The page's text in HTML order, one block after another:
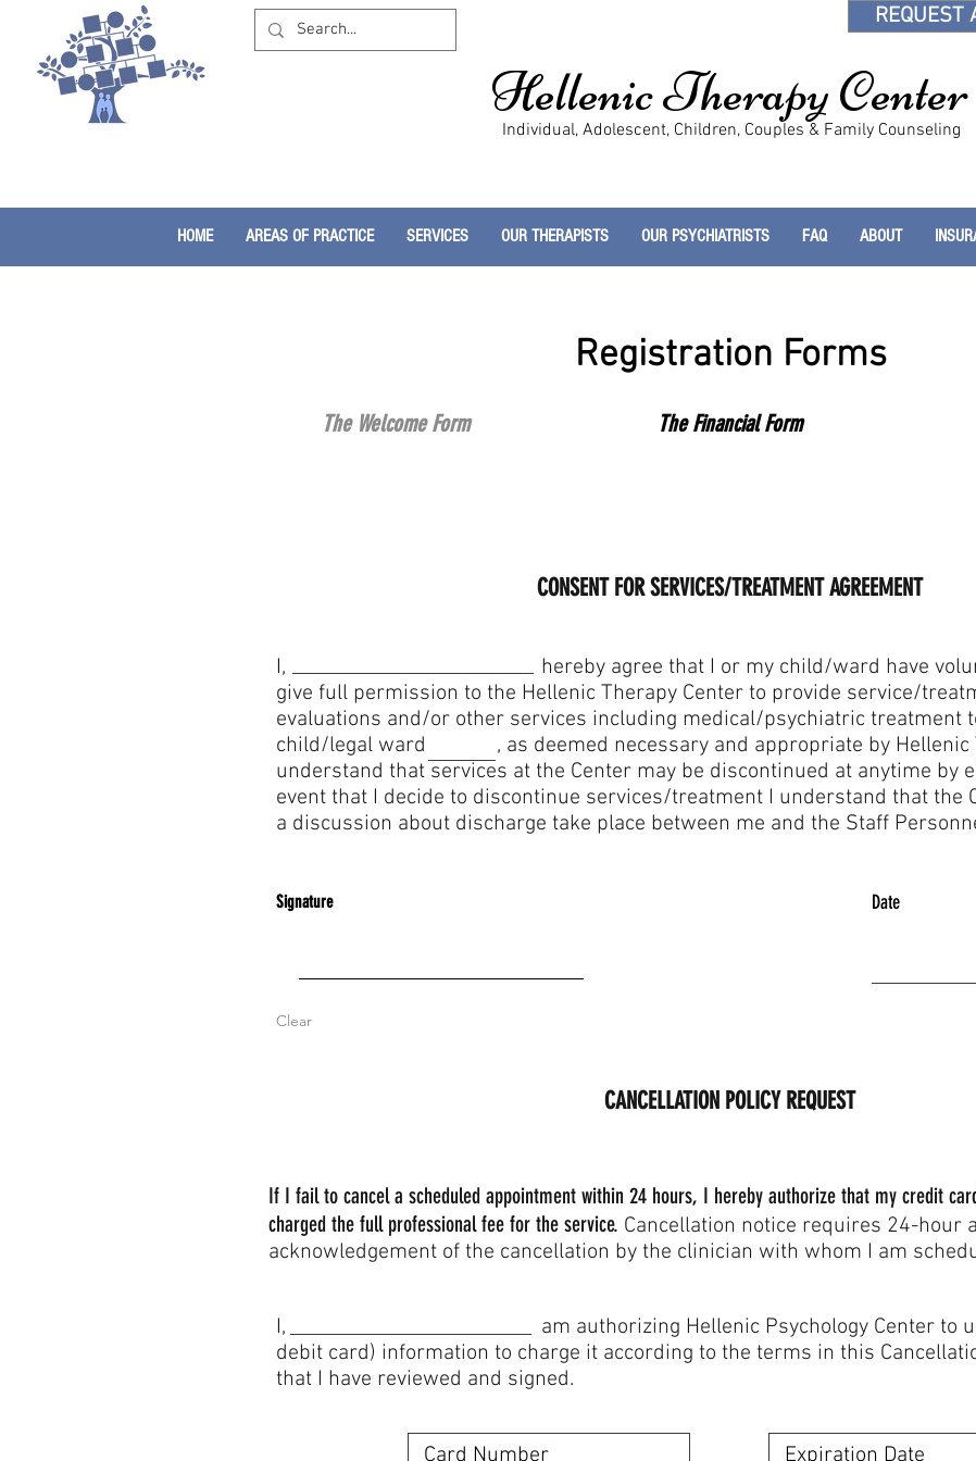
REQUEST
Hellenic Therapy Center
Individual, Adolescent, Children, Couples & Family Counseling
HOME AREAS OF PRACTICE SERVICES OUR THERAPISTS OUR PSYCHIATRISTS FAQ ABOUT
Registration Forms
The Welcome Form The Financial Form
CONSENT FOR SERVICES/TREATMENT AGREEMENT
I, hereby agree that I or my child/ward have
give full permission to the Hellenic Therapy Center to provide service/
evaluations and/or other services including medical/psychiatric
child/legal ward , as deemed necessary and appropriate by Hellenic
understand that services at the Center may be discontinued at anytime by
event that I decide to discontinue services/treatment I understand that the
a discussion about discharge take place between me and the Staff
Signature
Clear
Date
CANCELLATION POLICY REQUEST
If I fail to cancel a scheduled appointment within 24 hours, I hereby authorize that my credit
charged the full professional fee for the service. Cancellation notice requires 24-hour
acknowledgement of the cancellation by the clinician with whom I am
I, am authorizing Hellenic Psychology Center to use
debit card) information to charge it according to the terms in this
that I have reviewed and signed.